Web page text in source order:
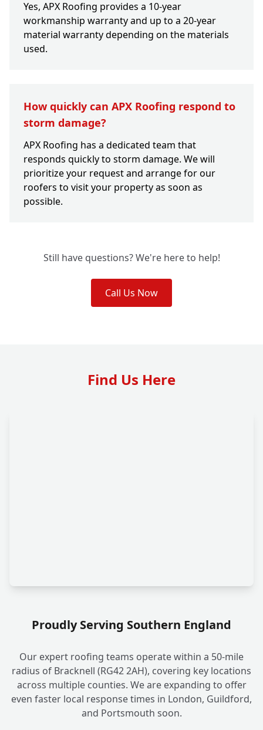
Yes, APX Roofing provides a 10-year
workmanship warranty and up to a 20-year
material warranty depending on the materials
used.
How quickly can APX Roofing respond to
storm damage?
APX Roofing has a dedicated team that
responds quickly to storm damage. We will
prioritize your request and arrange for our
roofers to visit your property as soon as
possible.
Still have questions? We're here to help!
Call Us Now
Find Us Here
Proudly Serving Southern England
Our expert roofing teams operate within a 50-mile
radius of Bracknell (RG42 2AH), covering key locations
across multiple counties. We are expanding to offer
even faster local response times in London, Guildford,
and Portsmouth soon.